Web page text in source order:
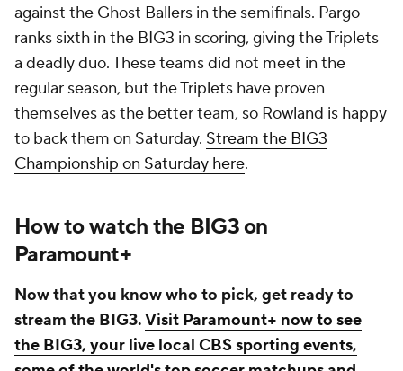
against the Ghost Ballers in the semifinals. Pargo
ranks sixth in the BIG3 in scoring, giving the Triplets
a deadly duo. These teams did not meet in the
regular season, but the Triplets have proven
themselves as the better team, so Rowland is happy
to back them on Saturday. Stream the BIG3
Championship on Saturday here.
How to watch the BIG3 on
Paramount+
Now that you know who to pick, get ready to
stream the BIG3.Visit Paramount+ now to see
the BIG3, your live local CBS sporting events,